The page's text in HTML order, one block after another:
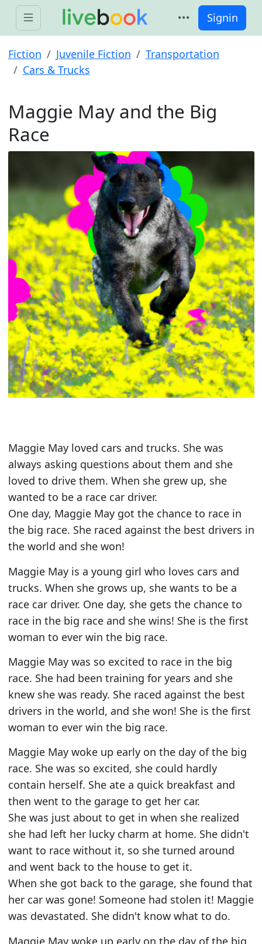
Signin
Fiction Juvenile Fiction
Transportation
Cars & Trucks
Maggie May and the Big
Race
Maggie May loved cars and trucks. She was
always asking questions about them and she
loved to drive them. When she grew up, she
wanted to be a race car driver.
One day, Maggie May got the chance to race in
the big race. She raced against the best drivers in
the world and she won!
Maggie May is a young girl who loves cars and
trucks. When she grows up, she wants to be a
race car driver. One day, she gets the chance to
race in the big race and she wins! She is the first
woman to ever win the big race.
Maggie May was so excited to race in the big
race. She had been training for years and she
knew she was ready. She raced against the best
drivers in the world, and she won! She is the first
woman to ever win the big race.
Maggie May woke up early on the day of the big
race. She was so excited, she could hardly
contain herself. She ate a quick breakfast and
then went to the garage to get her car.
She was just about to get in when she realized
she had left her lucky charm at home. She didn't
want to race without it, so she turned around
and went back to the house to get it.
When she got back to the garage, she found that
her car was gone! Someone had stolen it! Maggie
was devastated. She didn't know what to do.
Maggie May woke up early on the day of the big